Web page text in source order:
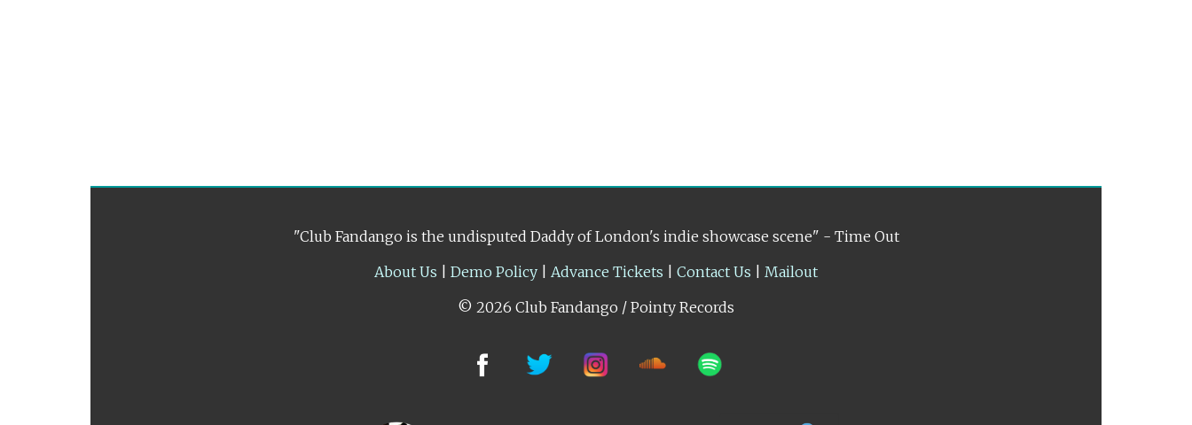
"Club Fandango is the undisputed Daddy of London's indie showcase scene" - Time Out
About Us
Demo Policy Advance Tickets Contact Us
Mailout
© 2026 Club Fandango / Pointy Records